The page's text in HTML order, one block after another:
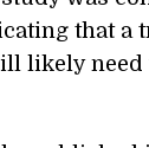
that a
likely need